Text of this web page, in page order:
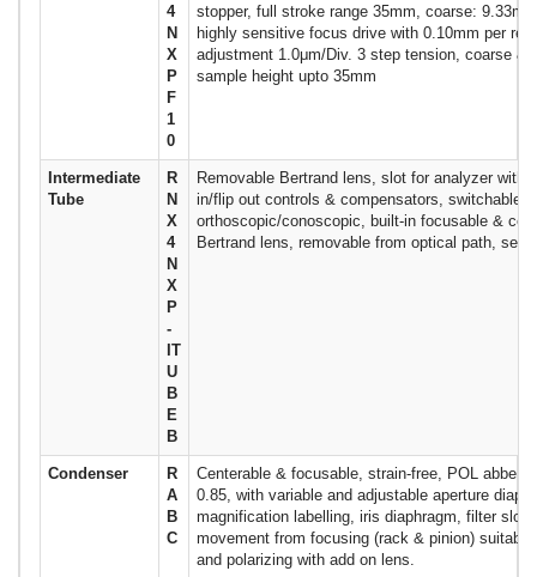
4
N
X
P
F
1
0
stopper, full stroke range 35mm, coarse:
highly sensitive focus drive with 0.10mm per
adjustment 1.0μm/Div. 3 step tension, coarse &
sample height upto 35mm
Intermediate
Tube
R
N
X
4
N
X
P
-
IT
U
B
E
B
Removable Bertrand lens, slot for analyzer with
in/flip out controls & compensators, switchable
orthoscopic/conoscopic, built-in focusable &
Bertrand lens, removable from optical path,
Condenser
R
A
B
C
Centerable & focusable, strain-free, POL abbe
0.85, with variable and adjustable aperture
magnification labelling, iris diaphragm, filter slot,
movement from focusing (rack & pinion)
and polarizing with add on lens.